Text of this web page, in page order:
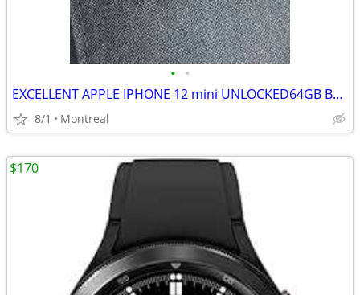
• •
EXCELLENT APPLE IPHONE 12 mini UNLOCKED64GB BLUE
8/1 Montreal
$170